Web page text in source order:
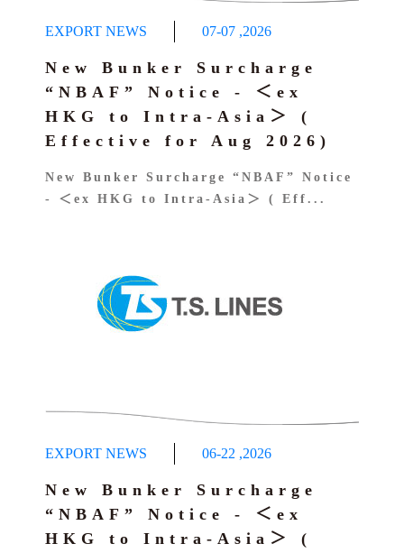
EXPORT NEWS 07-07 ,2026
New Bunker Surcharge
“NBAF” Notice - ＜ex
HKG to Intra-Asia＞ (
Effective for Aug 2026)
New Bunker Surcharge “NBAF” Notice
- ＜ex HKG to Intra-Asia＞ ( Eff...
EXPORT NEWS 06-22 ,2026
New Bunker Surcharge
“NBAF” Notice - ＜ex
HKG to Intra-Asia＞ (